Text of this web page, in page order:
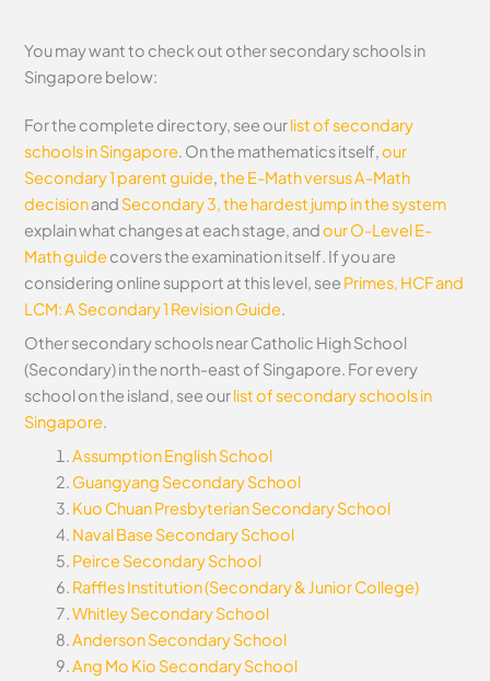
You may want to check out other secondary schools in
Singapore below:
For the complete directory, see ourlist of secondary
schools in Singapore . On the mathematics itself,our
Secondary 1 parent guide ,the E-Math versus A-Math
decisionand Secondary 3, the hardest jump in the system
explain what changes at each stage, andour O-Level E-
Math guidecovers the examination itself. If you are
considering online support at this level, see Primes, HCF and
LCM: A Secondary 1 Revision Guide
Other secondary schools near Catholic High School
(Secondary) in the north-east of Singapore. For every
school on the island, see ourlist of secondary schools in
Singapore.
Assumption English School
Guangyang Secondary School
Kuo Chuan Presbyterian Secondary School
Naval Base Secondary School
Peirce Secondary School
Raffles Institution (Secondary & Junior College)
Whitley Secondary School
Anderson Secondary School
Ang Mo Kio Secondary School